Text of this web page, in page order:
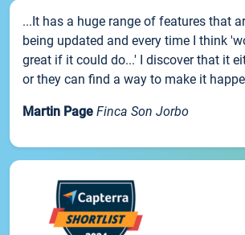
...It has a huge range of features that
being updated and every time I think
great if it could do...' I discover that it
or they can find a way to make it
Martin Page Finca Son Jorbo